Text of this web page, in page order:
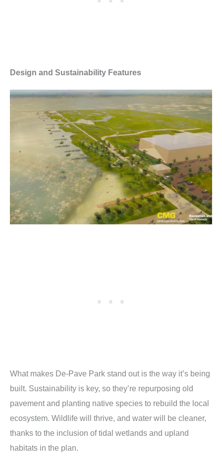
Design and Sustainability Features
What makes De-Pave Park stand out is the way it’s being
built. Sustainability is key, so they’re repurposing old
pavement and planting native species to rebuild the local
ecosystem. Wildlife will thrive, and water will be cleaner,
thanks to the inclusion of tidal wetlands and upland
habitats in the plan.